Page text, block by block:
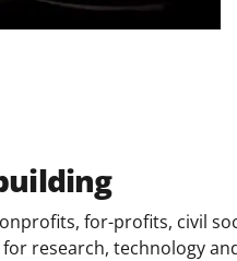
for-profits, civil
research, technology